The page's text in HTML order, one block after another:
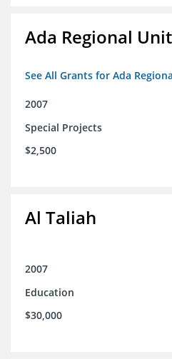
Ada Regional
See All Grants for Ada
2007
Special Projects
$2,500
Al Taliah
2007
Education
$30,000